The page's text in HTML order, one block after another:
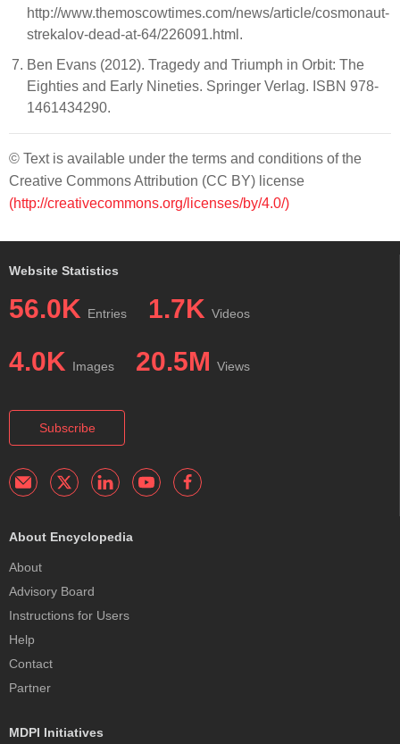
http://www.themoscowtimes.com/news/article/cosmonaut-
strekalov-dead-at-64/226091.html.
Ben Evans (2012). Tragedy and Triumph in Orbit: The
Eighties and Early Nineties. Springer Verlag. ISBN 978-
1461434290.
© Text is available under the terms and conditions of the
Creative Commons Attribution (CC BY) license
(http://creativecommons.org/licenses/by/4.0/)
Website Statistics
56.0K Entries 1.7K Videos
4.0K Images 20.5M Views
Subscribe
About Encyclopedia
About
Advisory Board
Instructions for Users
Help
Contact
Partner
MDPI Initiatives